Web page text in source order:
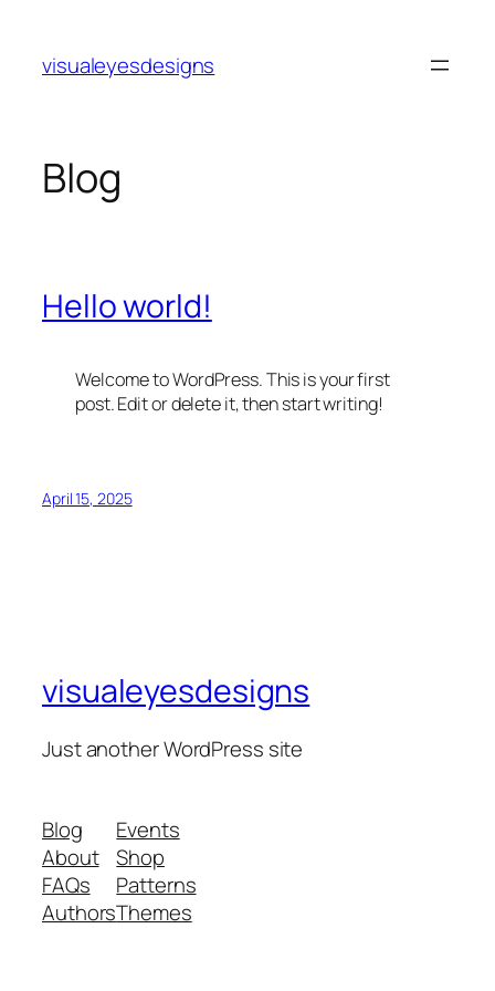
content
visualeyesdesigns
Blog
Hello world!
Welcome to WordPress. This is your first
post. Edit or delete it, then start writing!
April 15, 2025
visualeyesdesigns
Just another WordPress site
Blog
About
FAQs
Authors
Events
Shop
Patterns
Themes